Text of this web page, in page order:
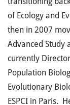
of Ecology and
then in 2007
Advanced Study
currently
Population
Evolutionary
ESPCI in Paris.